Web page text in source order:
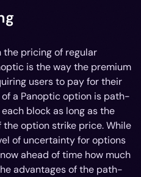
the pricing of regular
is the way the premium
users to pay for their
a Panoptic option is path-
block as long as the
the option strike price. While
of uncertainty for options
ahead of time how much
advantages of the path-